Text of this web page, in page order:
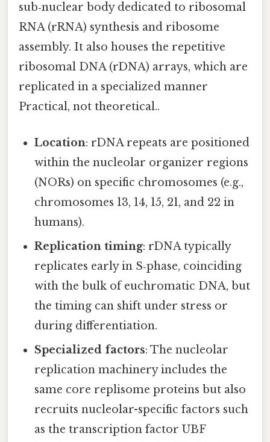
sub‑nuclear body dedicated to ribosomal
RNA (rRNA) synthesis and ribosome
assembly. It also houses the repetitive
ribosomal DNA (rDNA) arrays, which are
replicated in a specialized manner
Practical, not theoretical..
Location: rDNA repeats are positioned
within the nucleolar organizer regions
(NORs) on specific chromosomes (e.g.,
chromosomes 13, 14, 15, 21, and 22 in
humans).
Replication timing: rDNA typically
replicates early in S‑phase, coinciding
with the bulk of euchromatic DNA, but
the timing can shift under stress or
during differentiation.
Specialized factors: The nucleolar
replication machinery includes the
same core replisome proteins but also
recruits nucleolar-specific factors such
as the transcription factor UBF